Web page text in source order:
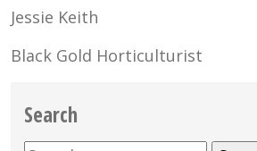
Jessie Keith
Black Gold Horticulturist
Search